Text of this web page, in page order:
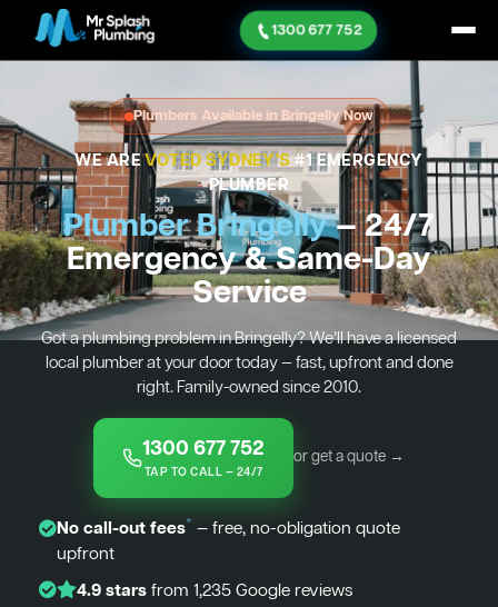
1300 677 752
Plumbers Available in Bringelly Now
WE AREVOTED SYDNEY'S#1 EMERGENCY
PLUMBER
Plumber Bringelly— 24/7
Emergency & Same-Day
Service
Got a plumbing problem in Bringelly? We’ll have a licensed
local plumber at your door today — fast, upfront and done
right. Family-owned since 2010.
1300 677 752
TAP TO CALL — 24/7
or get a quote →
No call-out fees* — free, no-obligation quote
upfront
4.9 starsfrom 1,235 Google reviews